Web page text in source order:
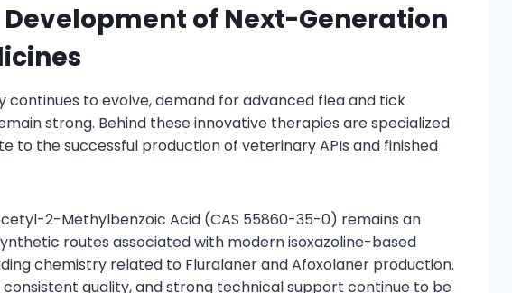
of Next-Generation
continues to evolve, demand for advanced flea and tick
strong. Behind these innovative therapies are specialized
to the successful production of veterinary APIs and finished
2-Methylbenzoic Acid (CAS 55860-35-0) remains an
routes associated with modern isoxazoline-based
chemistry related to Fluralaner and Afoxolaner production.
consistent quality, and strong technical support continue to be